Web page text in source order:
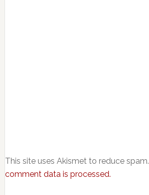
This site uses Akismet to reduce spam.
comment data is processed.